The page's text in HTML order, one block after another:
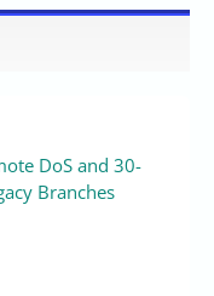
DoS and 30-
Branches